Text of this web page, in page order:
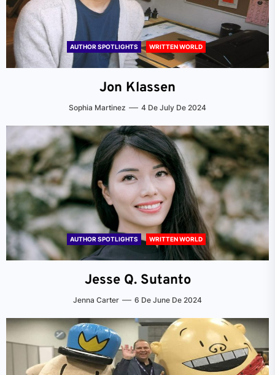
AUTHOR SPOTLIGHTS WRITTEN WORLD
Jon Klassen
Sophia Martinez 4 De July De 2024
AUTHOR SPOTLIGHTS WRITTEN WORLD
Jesse Q. Sutanto
Jenna Carter 6 De June De 2024